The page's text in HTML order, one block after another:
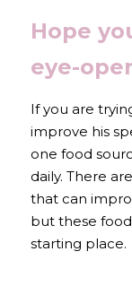
Hope
eye-
If you are
improve his
one food
daily. There
that can
but these
starting place.